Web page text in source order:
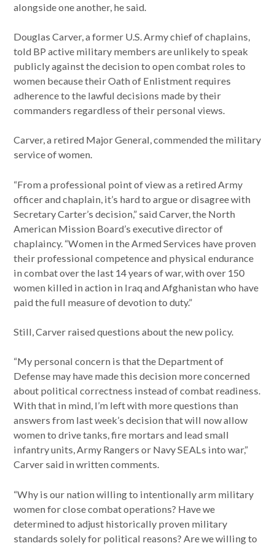
alongside one another, he said.
Douglas Carver, a former U.S. Army chief of chaplains,
told BP active military members are unlikely to speak
publicly against the decision to open combat roles to
women because their Oath of Enlistment requires
adherence to the lawful decisions made by their
commanders regardless of their personal views.
Carver, a retired Major General, commended the military
service of women.
“From a professional point of view as a retired Army
officer and chaplain, it’s hard to argue or disagree with
Secretary Carter’s decision,” said Carver, the North
American Mission Board’s executive director of
chaplaincy. “Women in the Armed Services have proven
their professional competence and physical endurance
in combat over the last 14 years of war, with over 150
women killed in action in Iraq and Afghanistan who have
paid the full measure of devotion to duty.”
Still, Carver raised questions about the new policy.
“My personal concern is that the Department of
Defense may have made this decision more concerned
about political correctness instead of combat readiness.
With that in mind, I’m left with more questions than
answers from last week’s decision that will now allow
women to drive tanks, fire mortars and lead small
infantry units, Army Rangers or Navy SEALs into war,”
Carver said in written comments.
“Why is our nation willing to intentionally arm military
women for close combat operations? Have we
determined to adjust historically proven military
standards solely for political reasons? Are we willing to